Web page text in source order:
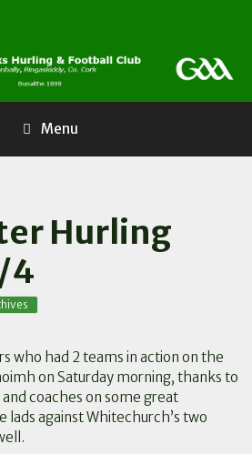
Menu
Hurling
4
who had 2 teams in action on the
on Saturday morning, thanks to
coaches on some great
against Whitechurch’s two